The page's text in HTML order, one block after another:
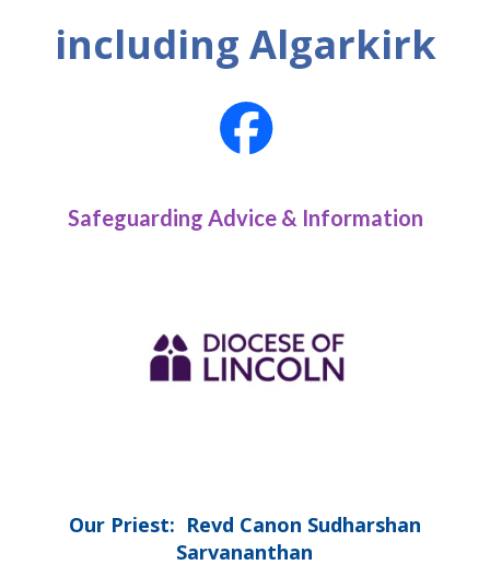
including Algarkirk
Safeguarding Advice & Information
Our Priest: Revd Canon Sudharshan
Sarvananthan